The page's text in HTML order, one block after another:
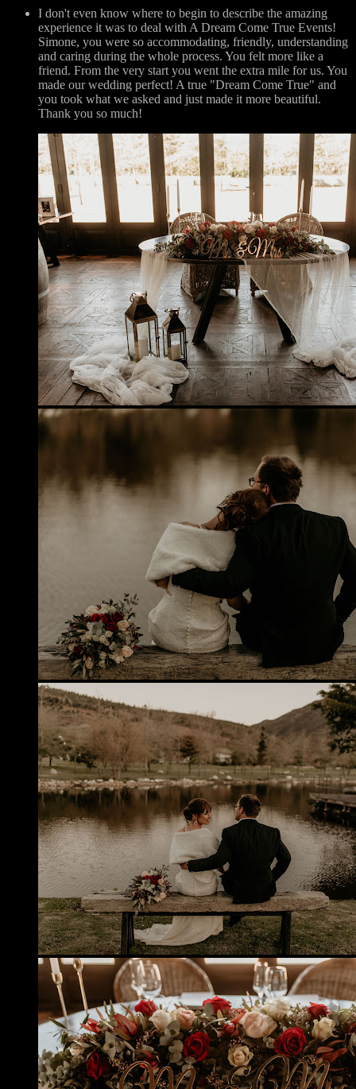
I don't even know where to begin to describe the amazing
experience it was to deal with A Dream Come True Events!
Simone, you were so accommodating, friendly, understanding
and caring during the whole process. You felt more like a
friend. From the very start you went the extra mile for us. You
made our wedding perfect! A true "Dream Come True" and
you took what we asked and just made it more beautiful.
Thank you so much!